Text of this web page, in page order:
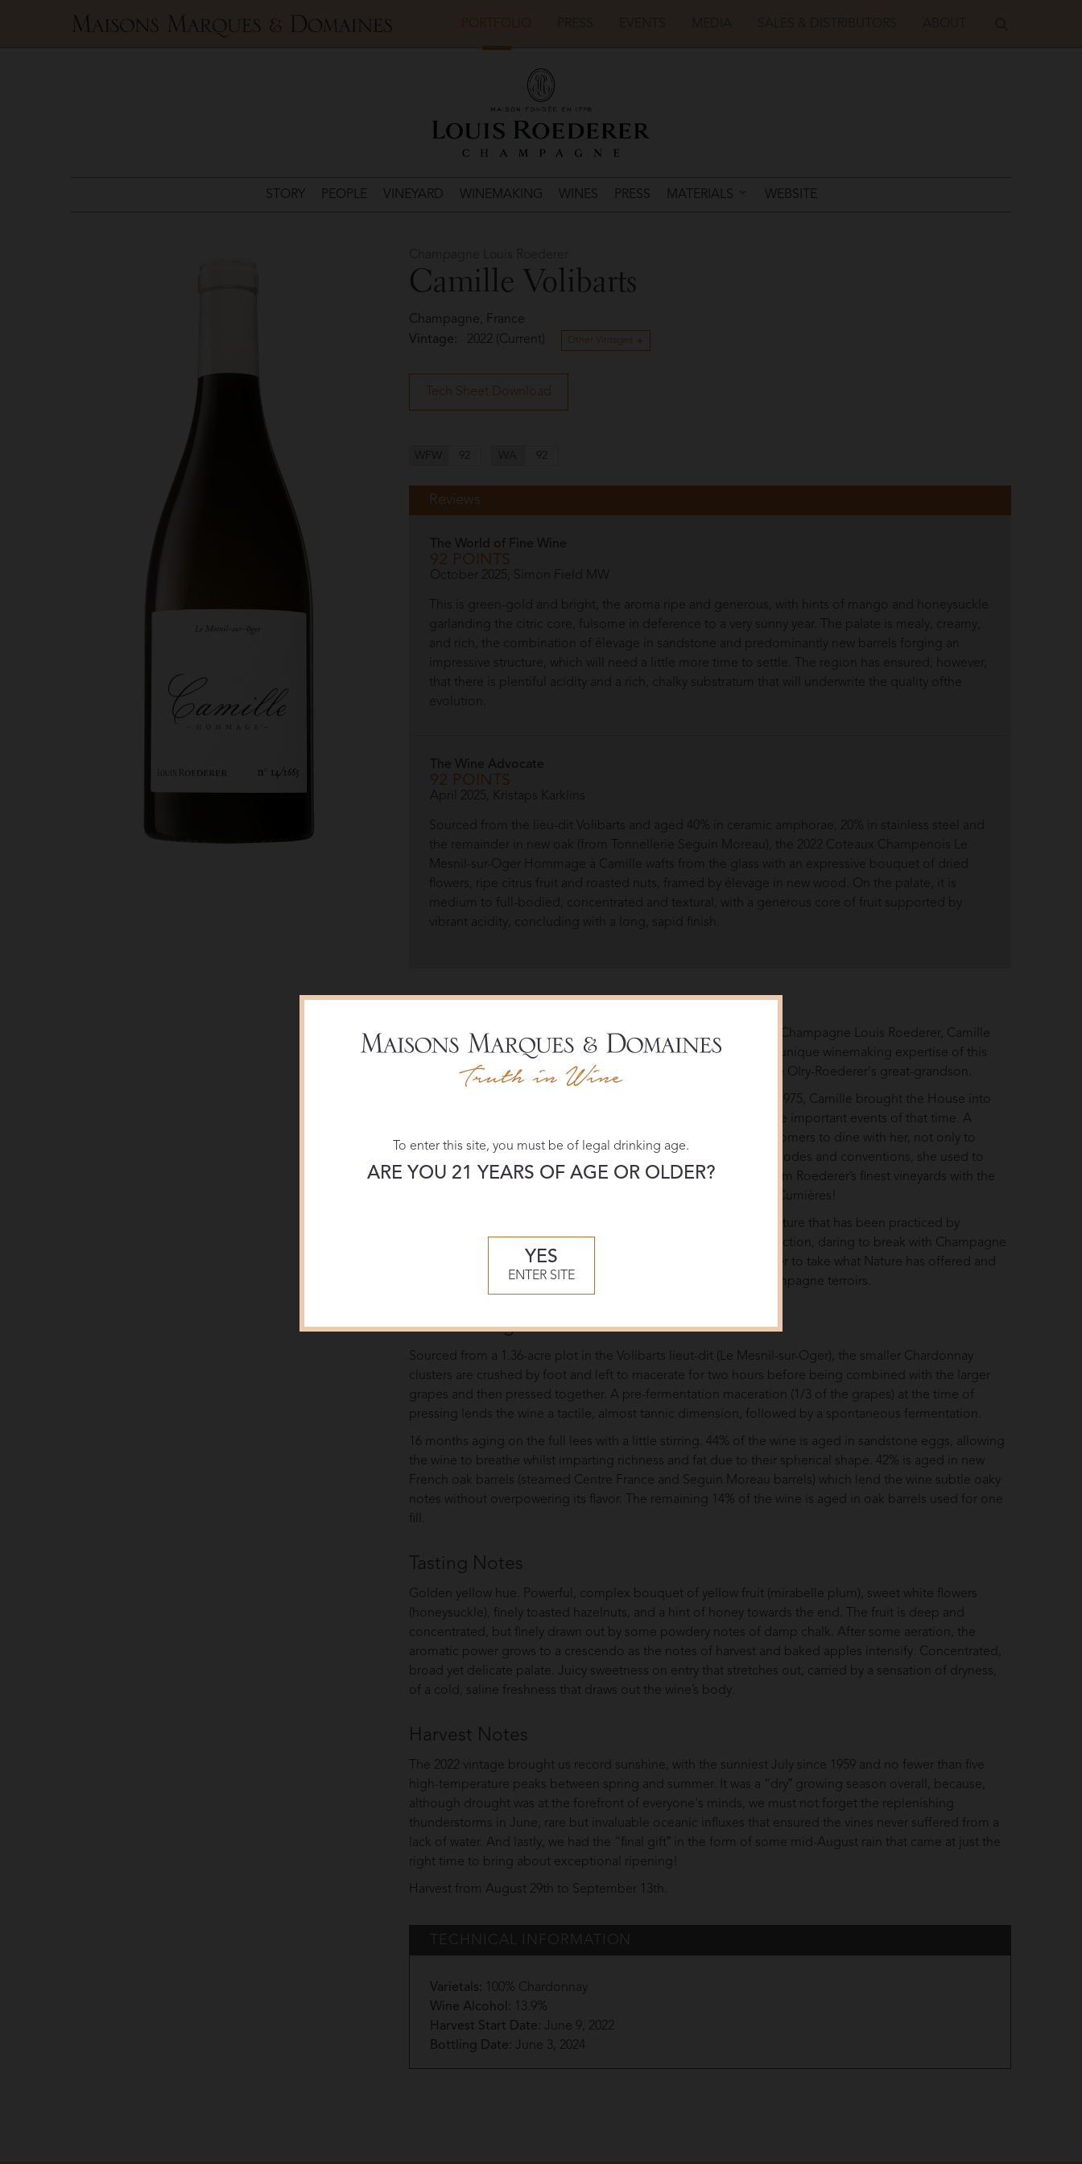
STORY PEOPLE VINEYARD WINEMAKING WINES PRESS MATERIALS WEBSITE
Camille Volibarts
Champagne, France
Vintage:
2022 (Current) Other Vintages
Tech Sheet Download
WFW 92 WA 92
Reviews
The World of Fine Wine
92 POINTS
October 2025, Simon Field MW
This is green-gold and bright, the aroma ripe and generous, with hints of mango and honeysuckle
garlanding the citric core, fulsome in deference to a very sunny year. The palate is mealy, creamy,
and rich, the combination of élevage in sandstone and predominantly new barrels forging an
impressive structure, which will need a little more time to settle. The region has ensured, however,
that there is plentiful acidity and a rich, chalky substratum that will underwrite the quality ofthe
evolution.
The Wine Advocate
92 POINTS
April 2025, Kristaps Karklins
Sourced from the lieu-dit Volibarts and aged 40% in ceramic amphorae, 20% in stainless steel and
the remainder in new oak (from Tonnellerie Seguin Moreau), the 2022 Coteaux Champenois Le
Mesnil-sur-Oger Hommage à Camille wafts from the glass with an expressive bouquet of dried
flowers, ripe citrus fruit and roasted nuts, framed by élevage in new wood. On the palate, it is
medium to full-bodied, concentrated and textural, with a generous core of fruit supported by
vibrant acidity, concluding with a long, sapid finish.
Overview
Named after one of the most remarkable figures in the history of Champagne Louis Roederer, Camille
Volibarts allows wine enthusiasts to discover another facet of the unique winemaking expertise of this
family-owned House, today headed by Frédéric Rouzaud, Camille Olry-Roederer's great-grandson.
A resourceful widow at the helm of Louis Roederer from 1932 to 1975, Camille brought the House into
the modern world as she successfully steered the it through all the important events of that time. A
brilliant ambassador, Camille enjoyed inviting her most loyal customers to dine with her, not only to
unveil her latest champagnes but to surprise them… toying with codes and conventions, she used to
serve the multi-vintage brut at the apéritif and some still wines from Roederer’s finest vineyards with the
meal. Her guests were amazed by these still wines from Avize or Cumières!
Behind the creation of Camille, we find the natural, virtuous viticulture that has been practiced by
the House for over 20 years, but here we see it taken in a new direction, daring to break with Champagne
tradition through the absence of bubbles. It allows Louis Roederer to take what Nature has offered and
render it even more beautiful, revealing another facet of the Champagne terroirs.
Winemaking
Sourced from a 1.36-acre plot in the Volibarts lieut-dit (Le Mesnil-sur-Oger), the smaller Chardonnay
clusters are crushed by foot and left to macerate for two hours before being combined with the larger
grapes and then pressed together. A pre-fermentation maceration (1/3 of the grapes) at the time of
pressing lends the wine a tactile, almost tannic dimension, followed by a spontaneous fermentation.
16 months aging on the full lees with a little stirring. 44% of the wine is aged in sandstone eggs, allowing
the wine to breathe whilst imparting richness and fat due to their spherical shape. 42% is aged in new
French oak barrels (steamed Centre France and Seguin Moreau barrels) which lend the wine subtle oaky
notes without overpowering its flavor. The remaining 14% of the wine is aged in oak barrels used for one
fill.
Tasting Notes
Golden yellow hue. Powerful, complex bouquet of yellow fruit (mirabelle plum), sweet white flowers
(honeysuckle), finely toasted hazelnuts, and a hint of honey towards the end. The fruit is deep and
concentrated, but finely drawn out by some powdery notes of damp chalk. After some aeration, the
aromatic power grows to a crescendo as the notes of harvest and baked apples intensify. Concentrated,
broad yet delicate palate. Juicy sweetness on entry that stretches out, carried by a sensation of dryness,
of a cold, saline freshness that draws out the wine’s body.
Harvest Notes
The 2022 vintage brought us record sunshine, with the sunniest July since 1959 and no fewer than five
high-temperature peaks between spring and summer. It was a “dryˮ growing season overall, because,
although drought was at the forefront of everyone's minds, we must not forget the replenishing
thunderstorms in June, rare but invaluable oceanic influxes that ensured the vines never suffered from a
lack of water. And lastly, we had the “final giftˮ in the form of some mid-August rain that came at just the
right time to bring about exceptional ripening!
Harvest from August 29th to September 13th.
TECHNICAL INFORMATION
Varietals: 100% Chardonnay
Wine Alcohol: 13.9%
Harvest Start Date: June 9, 2022
Bottling Date: June 3, 2024
To enter this site, you must be of legal drinking age.
ARE YOU 21 YEARS OF AGE OR OLDER?
YES
ENTER SITE